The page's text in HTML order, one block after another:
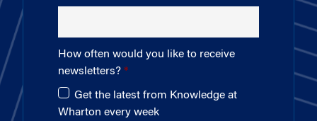
How often would you like to receive
newsletters?
Get the latest from Knowledge at
Wharton every week